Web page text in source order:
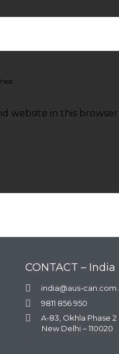
website in this
CONTACT – India
 india@aus-
 9811 856 950

A-83, Okhla Phase 2
New Delhi – 110020
.